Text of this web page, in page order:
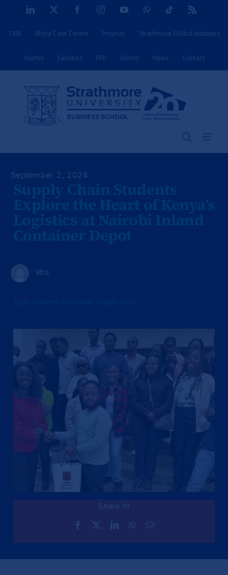
content
LinkedIn FacebookInstagramYouTubeWhatsAppTiktok
TAN Africa Case Centre Projects Strathmore Global Institutes
Alumni Facilities PFD Events News Contact
September 2, 2024
sbs
Share it!